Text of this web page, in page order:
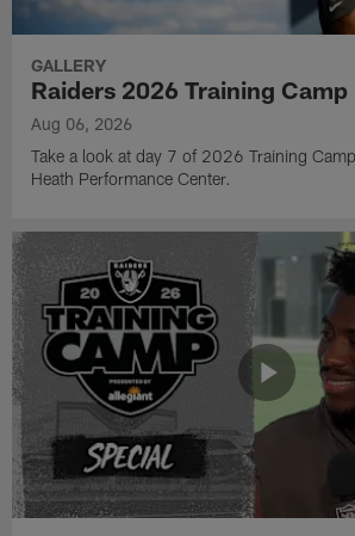
GALLERY
Raiders 2026 Training Camp
Aug 06, 2026
Take a look at day 7 of 2026 Training
Heath Performance Center.